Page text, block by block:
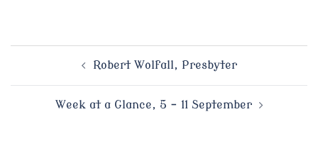
Robert Wolfall, Presbyter
Week at a Glance, 5 – 11 September